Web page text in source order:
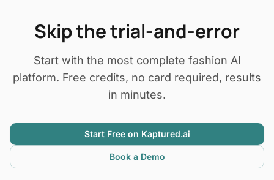
Skip the trial-and-error
Start with the most complete fashion AI
platform. Free credits, no card required, results
in minutes.
Start Free on Kaptured.ai
Book a Demo